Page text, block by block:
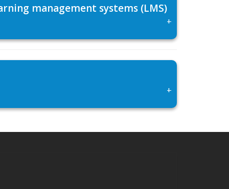
management systems (LMS)
+
+